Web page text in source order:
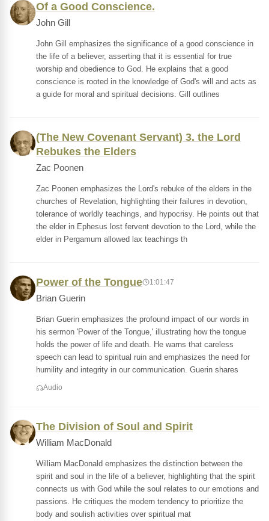
Of a Good Conscience.
John Gill
John Gill emphasizes the significance of a good conscience in
the life of a believer, asserting that it is essential for true
worship and obedience to God. He explains that a good
conscience is rooted in the knowledge of God's will and acts as
a guide for moral and spiritual decisions. Gill outlines
(The New Covenant Servant) 3. the Lord
Rebukes the Elders
Zac Poonen
Zac Poonen emphasizes the Lord's rebuke of the elders in the
churches of Revelation, highlighting their failures in devotion,
tolerance of worldly teachings, and hypocrisy. He points out that
the elder in Ephesus lost fervent devotion to the Lord, while the
elder in Pergamum allowed lax teachings th
Power of the Tongue 1:01:47
Brian Guerin
Brian Guerin emphasizes the profound impact of our words in
his sermon 'Power of the Tongue,' illustrating how the tongue
holds the power of life and death. He warns that careless
speech can lead to spiritual ruin and emphasizes the need for
humility and integrity in our communication. Guerin shares
Audio
The Division of Soul and Spirit
William MacDonald
William MacDonald emphasizes the distinction between the
spirit and soul in the life of a believer, highlighting that the spirit
connects us with God while the soul relates to our emotions and
passions. He critiques the modern tendency to prioritize the
body and soulish activities over spiritual mat